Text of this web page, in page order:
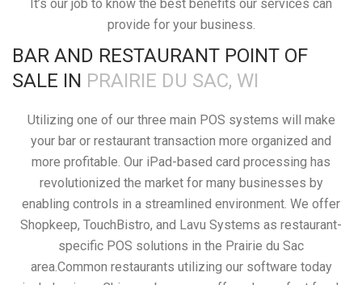
It’s our job to know the best benefits our services can
provide for your business.
BAR AND RESTAURANT POINT OF
SALE IN PRAIRIE DU SAC, WI
Utilizing one of our three main POS systems will make
your bar or restaurant transaction more organized and
more profitable. Our iPad-based card processing has
revolutionized the market for many businesses by
enabling controls in a streamlined environment. We offer
Shopkeep, TouchBistro, and Lavu Systems as restaurant-
specific POS solutions in the Prairie du Sac
area.Common restaurants utilizing our software today